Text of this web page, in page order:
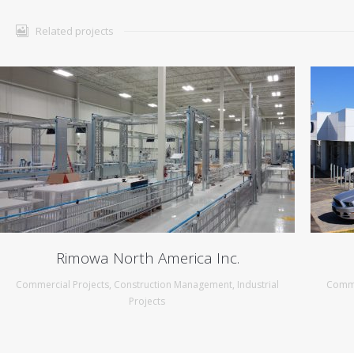
Related projects
Rimowa North America Inc.
Commercial Projects, Construction Management, Industrial
Projects